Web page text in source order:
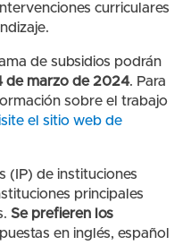
curriculares
de subsidios podrán
de marzo de 2024. Para
sobre el trabajo
el sitio web de
(IP) de instituciones
principales
Se prefieren los
en inglés, español